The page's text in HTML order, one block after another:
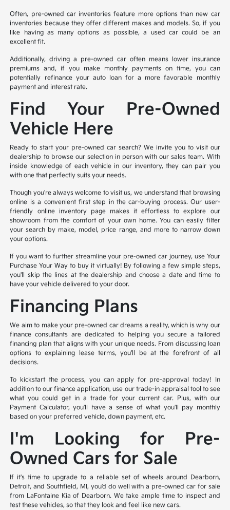
Often, pre-owned car inventories feature more options than new car
inventories because they offer different makes and models. So, if you
like having as many options as possible, a used car could be an
excellent fit.
Additionally, driving a pre-owned car often means lower insurance
premiums and, if you make monthly payments on time, you can
potentially refinance your auto loan for a more favorable monthly
payment and interest rate.
Find Your Pre-Owned
Vehicle Here
Ready to start your pre-owned car search? We invite you to visit our
dealership to browse our selection in person with our sales team. With
inside knowledge of each vehicle in our inventory, they can pair you
with one that perfectly suits your needs.
Though you're always welcome to visit us, we understand that browsing
online is a convenient first step in the car-buying process. Our user-
friendly online inventory page makes it effortless to explore our
showroom from the comfort of your own home. You can easily filter
your search by make, model, price range, and more to narrow down
your options.
If you want to further streamline your pre-owned car journey, use Your
Purchase Your Way to buy it virtually! By following a few simple steps,
you'll skip the lines at the dealership and choose a date and time to
have your vehicle delivered to your door.
Financing Plans
We aim to make your pre-owned car dreams a reality, which is why our
finance consultants are dedicated to helping you secure a tailored
financing plan that aligns with your unique needs. From discussing loan
options to explaining lease terms, you'll be at the forefront of all
decisions.
To kickstart the process, you can apply for pre-approval today! In
addition to our finance application, use our trade-in appraisal tool to see
what you could get in a trade for your current car. Plus, with our
Payment Calculator, you'll have a sense of what you'll pay monthly
based on your preferred vehicle, down payment, etc.
I'm Looking for Pre-
Owned Cars for Sale
If it's time to upgrade to a reliable set of wheels around Dearborn,
Detroit, and Southfield, MI, you'd do well with a pre-owned car for sale
from LaFontaine Kia of Dearborn. We take ample time to inspect and
test these vehicles, so that they look and feel like new cars.